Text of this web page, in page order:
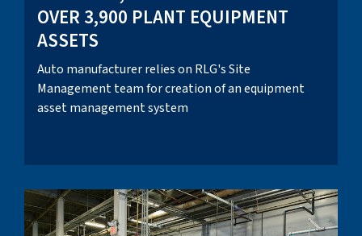
OVER 3,900 PLANT EQUIPMENT
ASSETS
Auto manufacturer relies on RLG's Site
Management team for creation of an equipment
asset management system